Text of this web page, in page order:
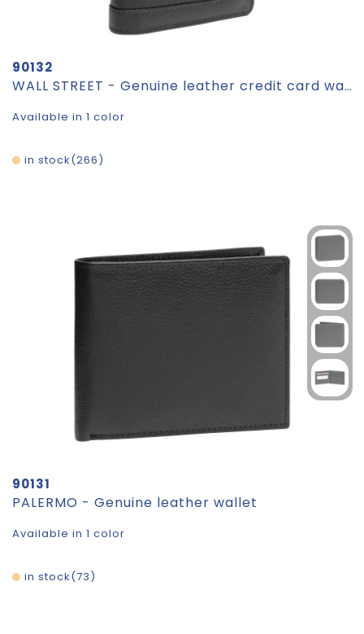
90132
WALL STREET - Genuine leather credit card wallet
Available in 1 color
266
in stock
90131
PALERMO - Genuine leather wallet
Available in 1 color
73
in stock